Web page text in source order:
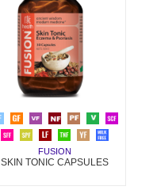
FUSION
SKIN TONIC CAPSULES